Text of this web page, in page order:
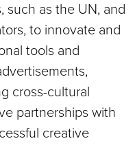
such as the UN, and
to innovate and
tools and
cross-cultural
partnerships with
creative